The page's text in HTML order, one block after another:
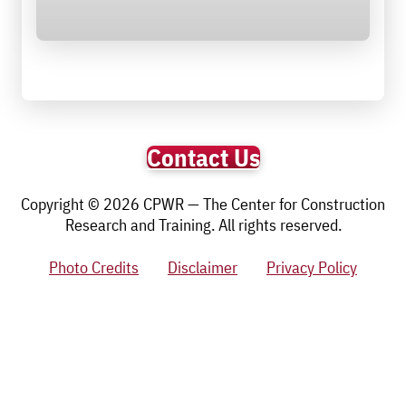
Contact Us
Copyright © 2026 CPWR — The Center for Construction
Research and Training. All rights reserved.
Photo Credits
Disclaimer Privacy Policy